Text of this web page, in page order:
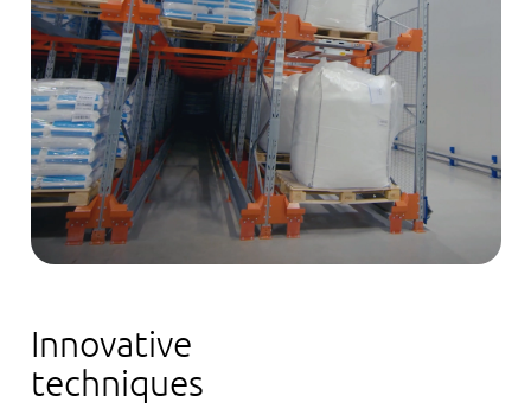
Innovative
techniques